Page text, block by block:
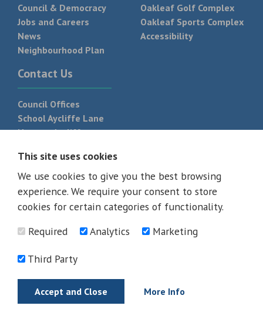
Council & Democracy
Jobs and Careers
News
Neighbourhood Plan
Oakleaf Golf Complex
Oakleaf Sports Complex
Accessibility
Contact Us
Council Offices
School Aycliffe Lane
Newton Aycliffe
T: 01325 300 700
© 2026 - All rights reserved
This site uses cookies
We use cookies to give you the best browsing
experience. We require your consent to store
cookies for certain categories of functionality.
Required
Analytics Marketing
Third Party
Accept and Close More Info